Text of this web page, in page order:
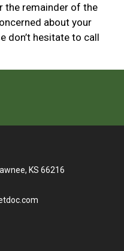
the remainder of the
about your
don’t hesitate to call
KS 66216